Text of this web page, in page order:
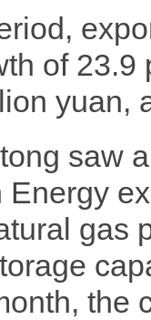
of 23.9
yuan,
saw
gas
the